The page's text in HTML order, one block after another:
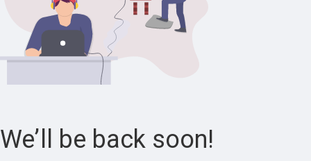
We’ll be back soon!